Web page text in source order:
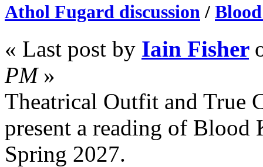
Athol Fugard discussion /
« Last post by Iain Fisher
PM»
Theatrical Outfit and True
present a reading of
Spring 2027.